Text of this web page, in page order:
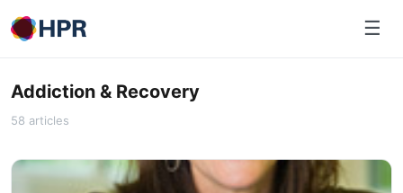
Skip
to
☰
Addiction & Recovery
58 articles